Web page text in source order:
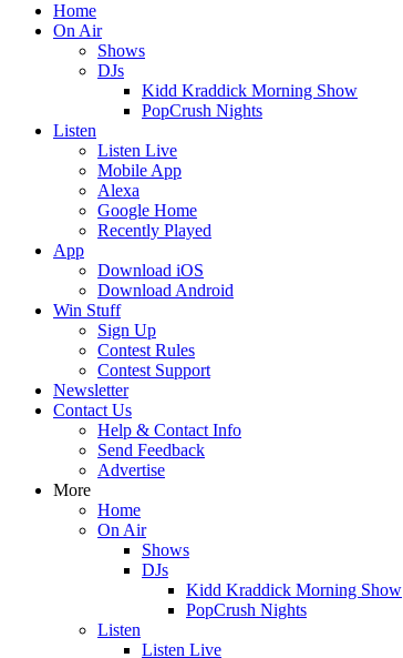
Home
On Air
Shows
DJs
Kidd Kraddick Morning Show
PopCrush Nights
Listen
Listen Live
Mobile App
Alexa
Google Home
Recently Played
App
Download iOS
Download Android
Win Stuff
Sign Up
Contest Rules
Contest Support
Newsletter
Contact Us
Help & Contact Info
Send Feedback
Advertise
More
Home
On Air
Shows
DJs
Kidd Kraddick Morning Show
PopCrush Nights
Listen
Listen Live